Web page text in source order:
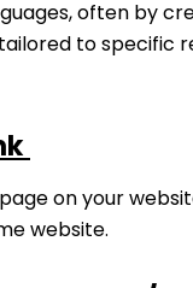
often by
to specific
on your
website.